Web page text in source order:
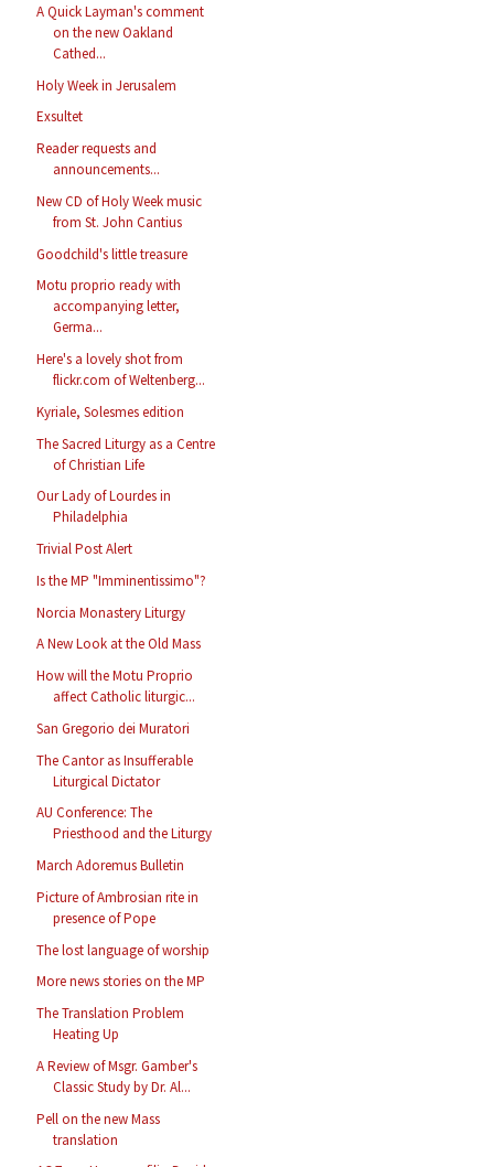
A Quick Layman's comment
on the new Oakland
Cathed...
Holy Week in Jerusalem
Exsultet
Reader requests and
announcements...
New CD of Holy Week music
from St. John Cantius
Goodchild's little treasure
Motu proprio ready with
accompanying letter,
Germa...
Here's a lovely shot from
flickr.com of Weltenberg...
Kyriale, Solesmes edition
The Sacred Liturgy as a Centre
of Christian Life
Our Lady of Lourdes in
Philadelphia
Trivial Post Alert
Is the MP "Imminentissimo"?
Norcia Monastery Liturgy
A New Look at the Old Mass
How will the Motu Proprio
affect Catholic liturgic...
San Gregorio dei Muratori
The Cantor as Insufferable
Liturgical Dictator
AU Conference: The
Priesthood and the Liturgy
March Adoremus Bulletin
Picture of Ambrosian rite in
presence of Pope
The lost language of worship
More news stories on the MP
The Translation Problem
Heating Up
A Review of Msgr. Gamber's
Classic Study by Dr. Al...
Pell on the new Mass
translation